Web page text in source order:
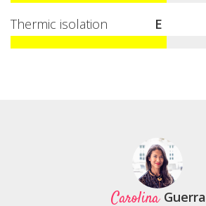
Thermic isolation E
Carolina Guerra